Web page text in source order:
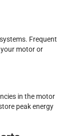
Frequent
motor or
in the motor
peak energy